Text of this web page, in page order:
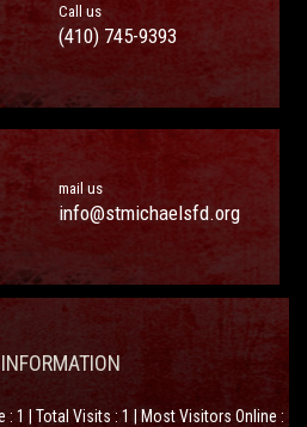
Call us
(410) 745-9393
mail us
info@stmichaelsfd.org
: 1 | Total Visits : 1 | Most Visitors Online :